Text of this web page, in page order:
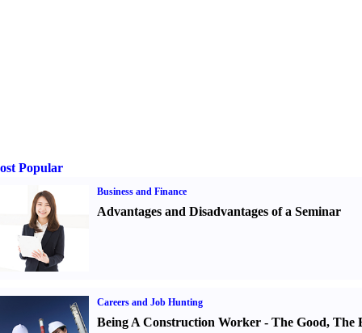
Popular
Business and Finance
Advantages and Disadvantages of a Seminar
Careers and Job Hunting
Being A Construction Worker- The Good, The